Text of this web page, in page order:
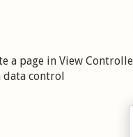
a page in View
control